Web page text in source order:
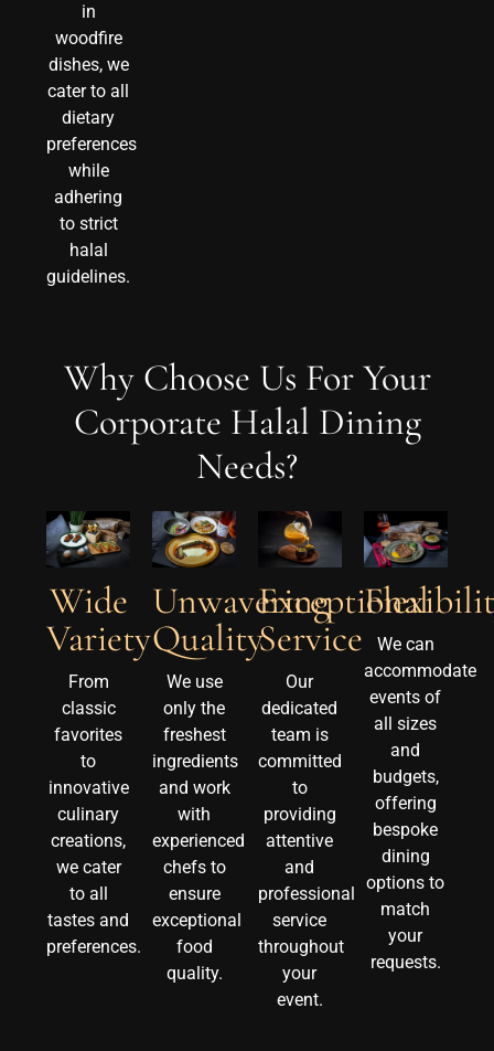
in
woodfire
dishes, we
cater to all
dietary
preferences
while
adhering
to strict
halal
guidelines.
Why Choose Us For Your
Corporate Halal Dining
Needs?
Wide
Variety
From
classic
favorites
to
innovative
culinary
creations,
we cater
to all
tastes and
preferences.
Unwavering
Quality
We use
only the
freshest
ingredients
and work
with
experienced
chefs to
ensure
exceptional
food
quality.
Exceptional
Service
Our
dedicated
team is
committed
to
providing
attentive
and
professional
service
throughout
your
event.
We can
accommodate
events of
all sizes
and
budgets,
offering
bespoke
dining
options to
match
your
requests.